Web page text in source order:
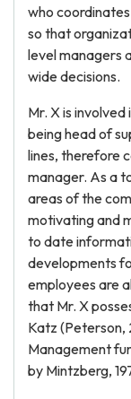
who
so that
level managers
wide decisions.
Mr. X is
being head of
lines, therefore
manager. As a
areas of the
motivating and
to date
developments
employees are
that Mr. X
Katz (Peterson,
Management
by Mintzberg,